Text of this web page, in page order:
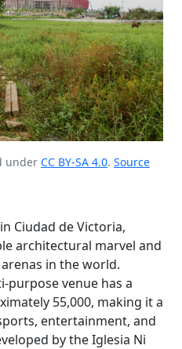
under CC BY-SA 4.0. Source
Ciudad de Victoria,
architectural marvel and
in the world.
purpose venue has a
55,000, making it a
entertainment, and
by the Iglesia Ni